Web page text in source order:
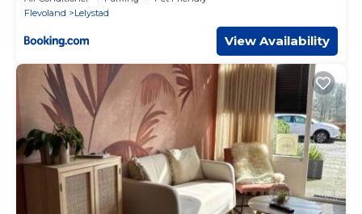
Flevoland
Lelystad
View Availability